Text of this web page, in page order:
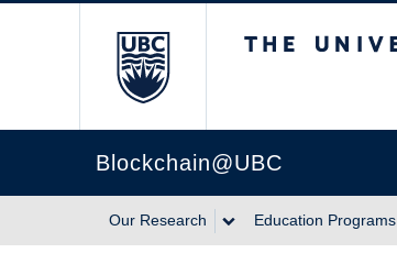
Blockchain@UBC
Our Research Education Programs